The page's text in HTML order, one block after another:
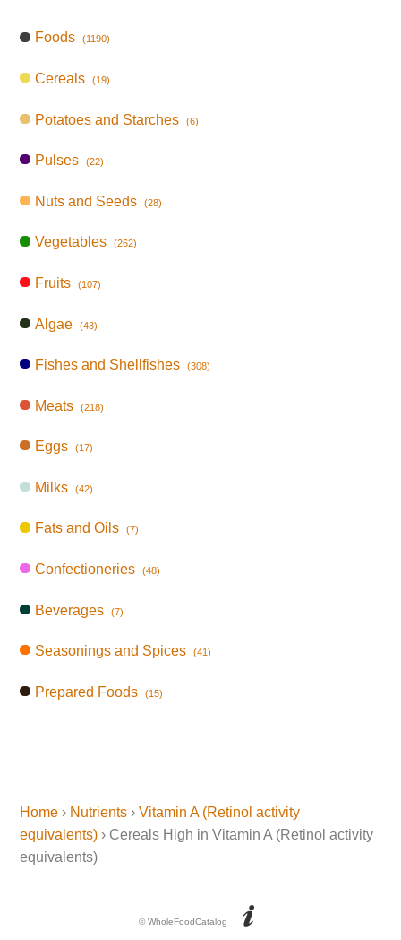
Foods (1190)
Cereals (19)
Potatoes and Starches (6)
Pulses (22)
Nuts and Seeds (28)
Vegetables (262)
Fruits (107)
Algae (43)
Fishes and Shellfishes (308)
Meats (218)
Eggs (17)
Milks (42)
Fats and Oils (7)
Confectioneries (48)
Beverages (7)
Seasonings and Spices (41)
Prepared Foods (15)
Home › Nutrients ›Vitamin A (Retinol activity
equivalents) › Cereals High in Vitamin A (Retinol activity
equivalents)
© WholeFoodCatalog